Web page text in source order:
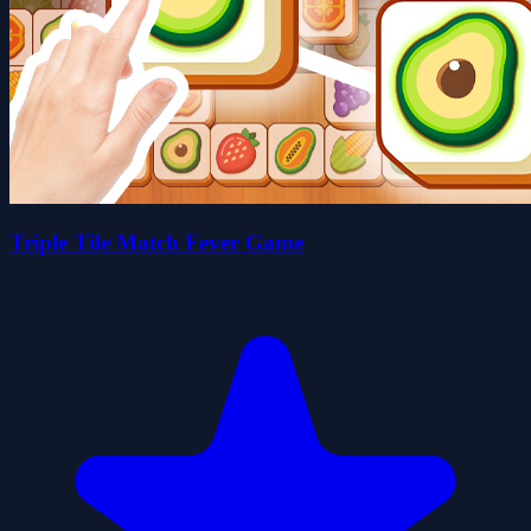
Triple Tile Match Fever Game